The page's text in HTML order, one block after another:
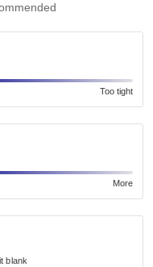
Too tight
More
blank